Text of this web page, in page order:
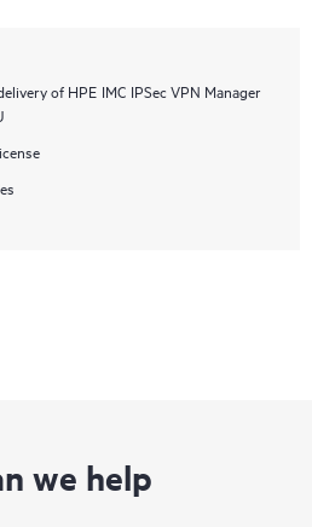
of HPE IMC IPSec VPN Manager
we help